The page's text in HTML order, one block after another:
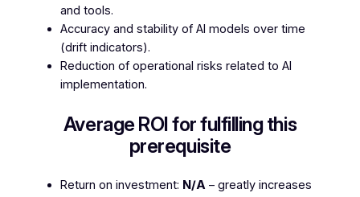
and tools.
Accuracy and stability of AI models over time
(drift indicators).
Reduction of operational risks related to AI
implementation.
Average ROI for fulfilling this
prerequisite
Return on investment: N/A– greatly increases